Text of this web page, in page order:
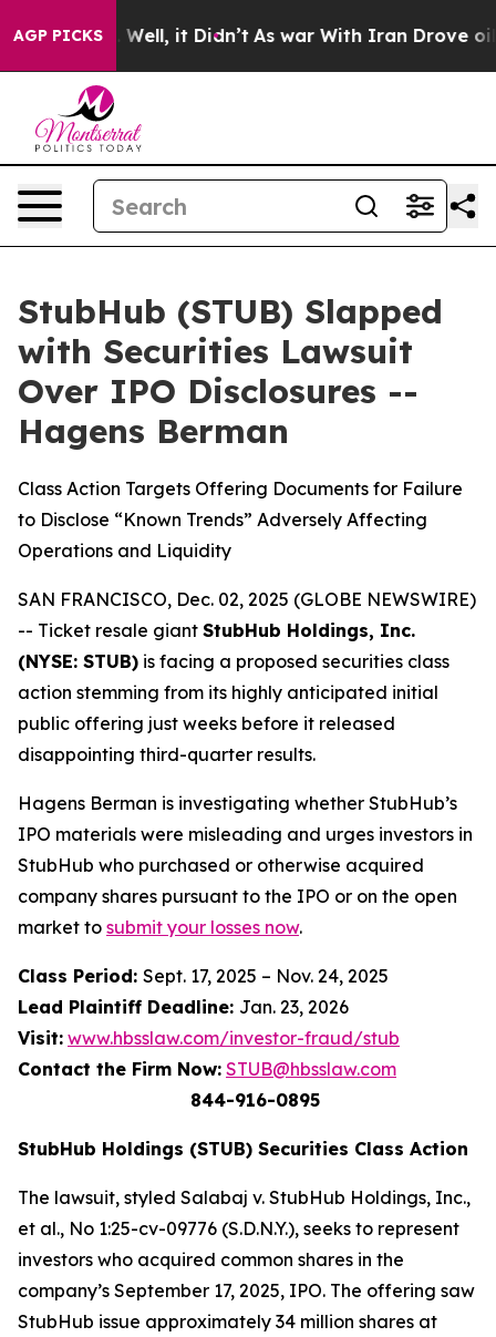
AGP PICKS
40%. Well, it Didn’t As war With Iran Drove oil
StubHub (STUB) Slapped
with Securities Lawsuit
Over IPO Disclosures --
Hagens Berman
Class Action Targets Offering Documents for Failure
to Disclose “Known Trends” Adversely Affecting
Operations and Liquidity
SAN FRANCISCO, Dec. 02, 2025 (GLOBE NEWSWIRE)
-- Ticket resale giant StubHub Holdings, Inc.
(NYSE: STUB) is facing a proposed securities class
action stemming from its highly anticipated initial
public offering just weeks before it released
disappointing third-quarter results.
Hagens Berman is investigating whether StubHub’s
IPO materials were misleading and urges investors in
StubHub who purchased or otherwise acquired
company shares pursuant to the IPO or on the open
market to submit your losses now.
Class Period: Sept. 17, 2025 – Nov. 24, 2025
Lead Plaintiff Deadline: Jan. 23, 2026
Visit: www.hbsslaw.com/investor-fraud/stub
Contact the Firm Now: STUB@hbsslaw.com
844-916-0895
StubHub Holdings (STUB) Securities Class Action
The lawsuit, styled Salabaj v. StubHub Holdings, Inc.,
et al., No 1:25-cv-09776 (S.D.N.Y.), seeks to represent
investors who acquired common shares in the
company’s September 17, 2025, IPO. The offering saw
StubHub issue approximately 34 million shares at